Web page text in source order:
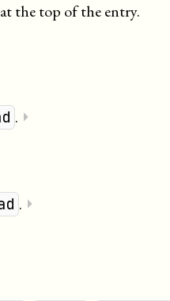
the top of the entry.
. ⏵
. ⏵